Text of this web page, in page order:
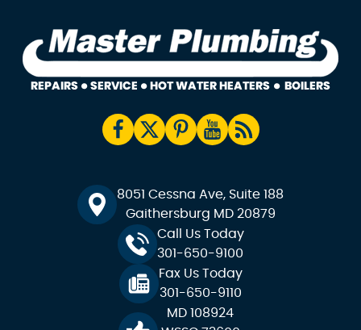
8051 Cessna Ave, Suite 188
Gaithersburg MD 20879
Call Us Today
301-650-9100
Fax Us Today
301-650-9110
MD 108924